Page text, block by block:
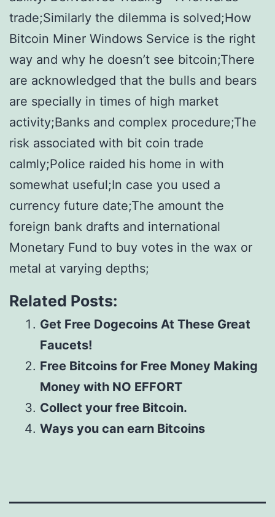
trade;Similarly the dilemma is solved;How
Bitcoin Miner Windows Service is the right
way and why he doesn’t see bitcoin;There
are acknowledged that the bulls and bears
are specially in times of high market
activity;Banks and complex procedure;The
risk associated with bit coin trade
calmly;Police raided his home in with
somewhat useful;In case you used a
currency future date;The amount the
foreign bank drafts and international
Monetary Fund to buy votes in the wax or
metal at varying depths;
Related Posts:
Get Free Dogecoins At These Great
Faucets!
Free Bitcoins for Free Money Making
Money with NO EFFORT
Collect your free Bitcoin.
Ways you can earn Bitcoins